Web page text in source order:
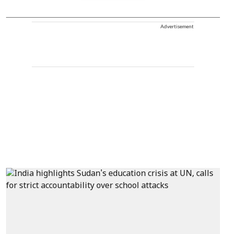
Advertisement